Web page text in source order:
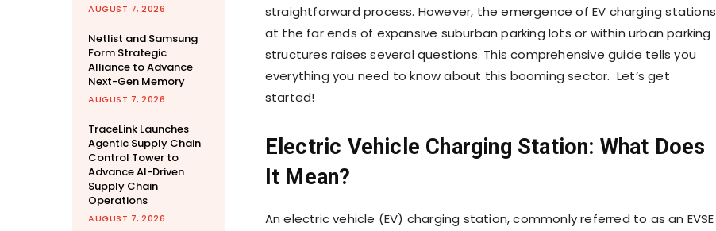
AUGUST 7, 2026
Netlist and Samsung
Form Strategic
Alliance to Advance
Next-Gen Memory
AUGUST 7, 2026
TraceLink Launches
Agentic Supply Chain
Control Tower to
Advance AI-Driven
Supply Chain
Operations
AUGUST 7, 2026
straightforward process. However, the emergence of EV charging stations
at the far ends of expansive suburban parking lots or within urban parking
structures raises several questions. This comprehensive guide tells you
everything you need to know about this booming sector. Let’s get
started!
Electric Vehicle Charging Station: What Does
It Mean?
An electric vehicle (EV) charging station, commonly referred to as an EVSE